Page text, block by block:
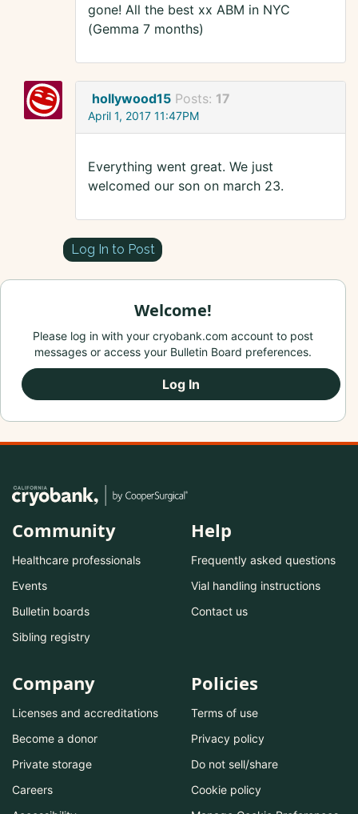
gone! All the best xx ABM in NYC
(Gemma 7 months)
hollywood15 Posts: 17
April 1, 2017 11:47PM
Everything went great. We just
welcomed our son on march 23.
Log In to Post
Welcome!
Please log in with your cryobank.com account to post
messages or access your Bulletin Board preferences.
Log In
Community
Healthcare professionals
Events
Bulletin boards
Sibling registry
Help
Frequently asked questions
Vial handling instructions
Contact us
Company
Licenses and accreditations
Become a donor
Private storage
Careers
Policies
Terms of use
Privacy policy
Do not sell/share
Cookie policy